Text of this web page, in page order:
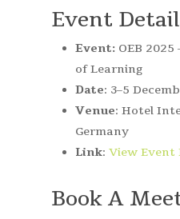
Event
Event: OEB
of Learning
Date: 3–5
Venue: Hotel
Germany
Link: View Event
Book A